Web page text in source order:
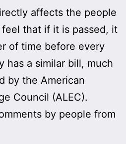
affects the people
that if it is passed, it
of time before every
has a similar bill, much
by the American
Council (ALEC).
by people from